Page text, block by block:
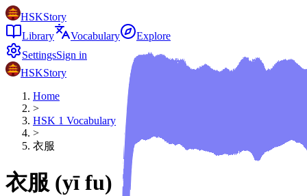
HSKStory
Library
Vocabulary
Explore
SettingsSign in
HSKStory
Home
>
HSK 1 Vocabulary
>
衣服
衣服 (yī fu)